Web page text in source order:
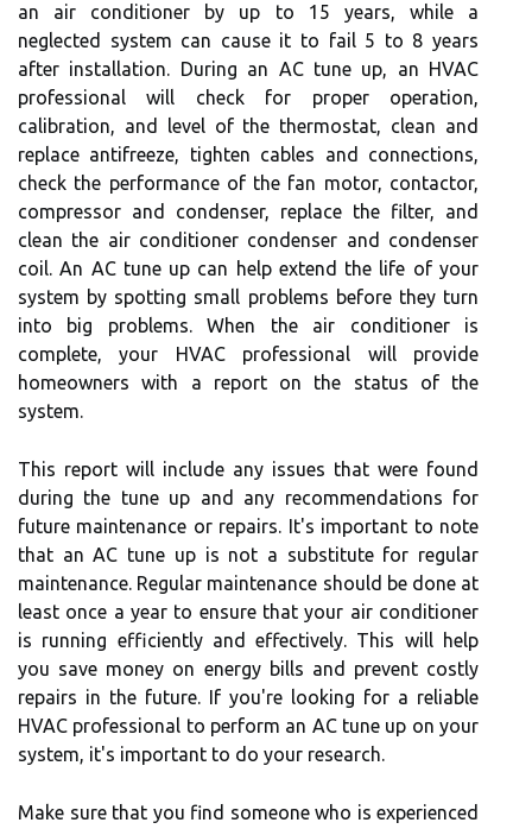
an air conditioner by up to 15 years, while a
neglected system can cause it to fail 5 to 8 years
after installation. During an AC tune up, an HVAC
professional will check for proper operation,
calibration, and level of the thermostat, clean and
replace antifreeze, tighten cables and connections,
check the performance of the fan motor, contactor,
compressor and condenser, replace the filter, and
clean the air conditioner condenser and condenser
coil. An AC tune up can help extend the life of your
system by spotting small problems before they turn
into big problems. When the air conditioner is
complete, your HVAC professional will provide
homeowners with a report on the status of the
system.
This report will include any issues that were found
during the tune up and any recommendations for
future maintenance or repairs. It's important to note
that an AC tune up is not a substitute for regular
maintenance. Regular maintenance should be done at
least once a year to ensure that your air conditioner
is running efficiently and effectively. This will help
you save money on energy bills and prevent costly
repairs in the future. If you're looking for a reliable
HVAC professional to perform an AC tune up on your
system, it's important to do your research.
Make sure that you find someone who is experienced